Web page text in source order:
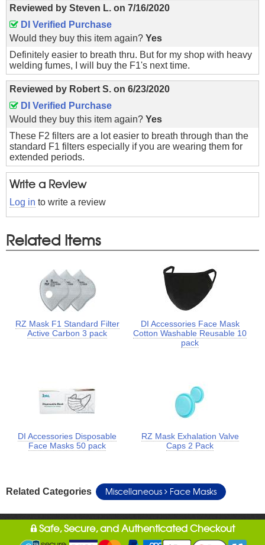
Reviewed by Steven L. on 7/16/2020
DI Verified Purchase
Would they buy this item again? Yes
Definitely easier to breath thru. But for my shop with heavy
welding fumes, I will buy the F1's next time.
Reviewed by Robert S. on 6/23/2020
DI Verified Purchase
Would they buy this item again? Yes
These F2 filters are a lot easier to breath through than the
standard F1 filters especially if you are wearing them for
extended periods.
Write a Review
Log in to write a review
Related Items
RZ Mask F1 Standard Filter
Active Carbon 3 pack
DI Accessories Face Mask
Cotton Washable Reusable 10
pack
DI Accessories Disposable
Face Masks 50 pack
RZ Mask Exhalation Valve
Caps 2 Pack
Related Categories Miscellaneous Face Masks
Safe, Secure, and Authenticated Checkout